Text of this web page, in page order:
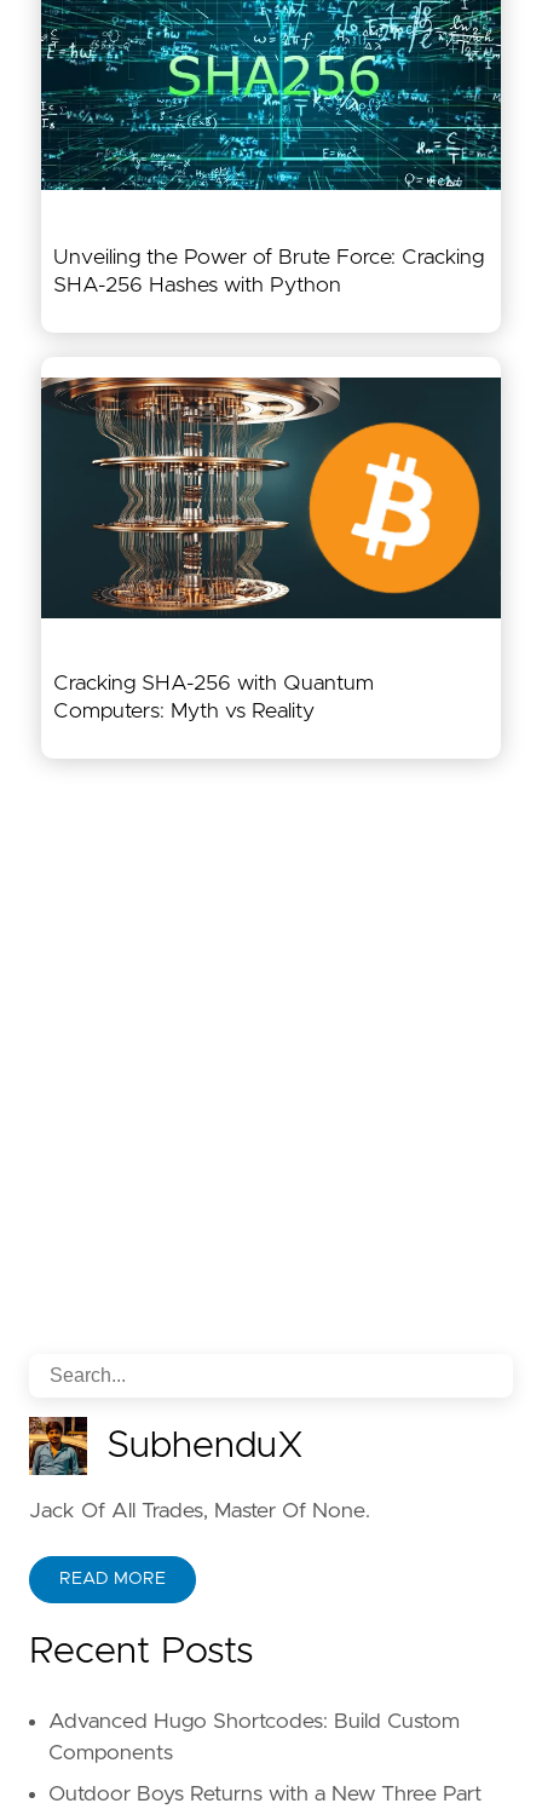
Unveiling the Power of Brute Force: Cracking
SHA-256 Hashes with Python
Cracking SHA-256 with Quantum
Computers: Myth vs Reality
SubhenduX
Jack Of All Trades, Master Of None.
READ MORE
Recent Posts
Advanced Hugo Shortcodes: Build Custom
Components
Outdoor Boys Returns with a New Three Part